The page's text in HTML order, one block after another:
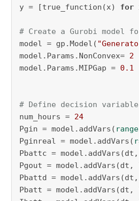
y = [true_function(x) for
# Create a Gurobi model
model = gp.Model(
model.Params.NonConvex= 2
model.Params.MIPGap = 0.1
# Define decision
num_hours = 24
Pgin = model.addVars( range
Pginreal = model.addVars(
Pbattc = model.addVars(dt,
Pgout = model.addVars(dt,
Pbattd =
Pbatt = model.addVars(dt,